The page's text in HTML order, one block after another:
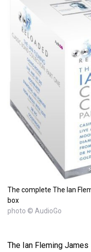
The complete The Ian
box
photo © AudioGo
The Ian Fleming